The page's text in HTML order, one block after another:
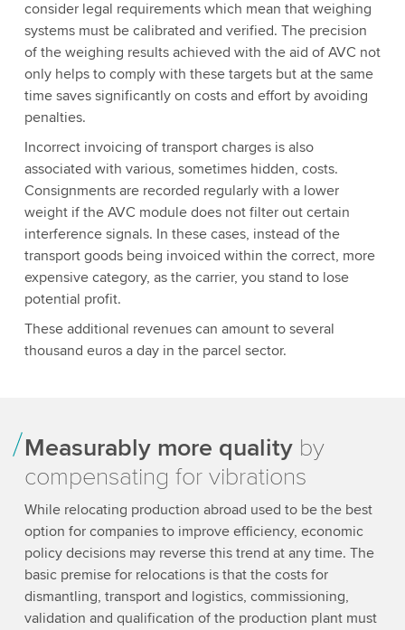
consider legal requirements which mean that weighing
systems must be calibrated and verified. The precision
of the weighing results achieved with the aid of AVC not
only helps to comply with these targets but at the same
time saves significantly on costs and effort by avoiding
penalties.
Incorrect invoicing of transport charges is also
associated with various, sometimes hidden, costs.
Consignments are recorded regularly with a lower
weight if the AVC module does not filter out certain
interference signals. In these cases, instead of the
transport goods being invoiced within the correct, more
expensive category, as the carrier, you stand to lose
potential profit.
These additional revenues can amount to several
thousand euros a day in the parcel sector.
Measurably more qualityby
compensating for vibrations
While relocating production abroad used to be the best
option for companies to improve efficiency, economic
policy decisions may reverse this trend at any time. The
basic premise for relocations is that the costs for
dismantling, transport and logistics, commissioning,
validation and qualification of the production plant must